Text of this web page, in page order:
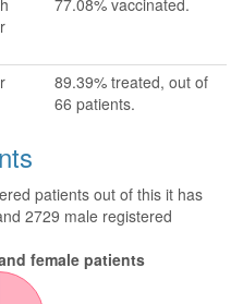
77.08% vaccinated.
89.39% treated, out of
66 patients.
patients out of this it has
2729 male registered
female patients